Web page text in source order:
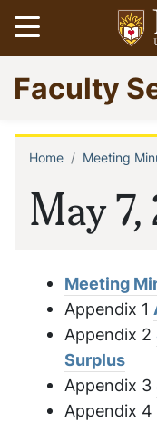
Skip
to
main
content
Open
Go
to
Faculty
May 7,
Home Meeting
Meeting
Appendix 1
Appendix 2
Surplus
Appendix 3
Appendix 4